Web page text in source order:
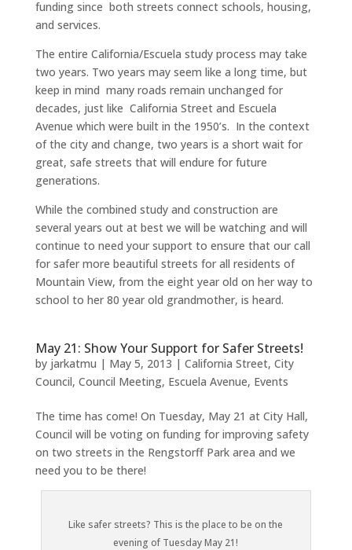
funding since both streets connect schools, housing,
and services.
The entire California/Escuela study process may take
two years. Two years may seem like a long time, but
keep in mind many roads remain unchanged for
decades, just like California Street and Escuela
Avenue which were built in the 1950’s. In the context
of the city and change, two years is a short wait for
great, safe streets that will endure for future
generations.
While the combined study and construction are
several years out at best we will be watching and will
continue to need your support to ensure that our call
for safer more beautiful streets for all residents of
Mountain View, from the eight year old on her way to
school to her 80 year old grandmother, is heard.
May 21: Show Your Support for Safer Streets!
by jarkatmu | May 5, 2013 | California Street, City
Council, Council Meeting, Escuela Avenue, Events
The time has come! On Tuesday, May 21 at City Hall,
Council will be voting on funding for improving safety
on two streets in the Rengstorff Park area and we
need you to be there!
Like safer streets? This is the place to be on the
evening of Tuesday May 21!